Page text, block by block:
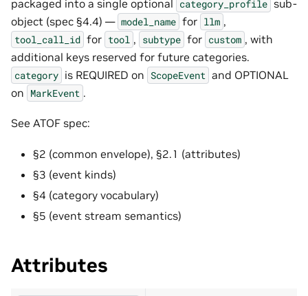
packaged into a single optional category_profile sub-
object (spec §4.4) — model_name for llm ,
tool_call_id for tool , subtype for custom , with
additional keys reserved for future categories.
category is REQUIRED on ScopeEvent and OPTIONAL
on MarkEvent .
See ATOF spec:
§2 (common envelope), §2.1 (attributes)
§3 (event kinds)
§4 (category vocabulary)
§5 (event stream semantics)
Attributes